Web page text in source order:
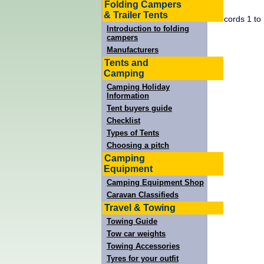
Folding Campers
& Trailer Tents
Introduction to folding
campers
Manufacturers
Tents and
Camping
Camping Holiday
Information
Tent buyers guide
Checklist
Types of Tents
Choosing a pitch
Camping
Equipment
Camping Equipment Shop
Caravan Classifieds
Travel & Towing
Towing Guide
Tow car weights
Towing Accessories
Tyres for your outfit
Records 1